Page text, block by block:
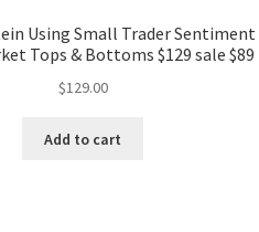
Using Small Trader Sentiment
Tops & Bottoms $129 sale $89
$129.00
Add to cart